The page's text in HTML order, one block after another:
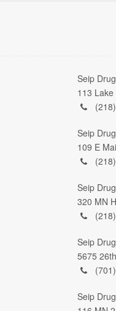
Seip
113
Seip
109 E
Seip
320 MN
Seip
5675
Seip